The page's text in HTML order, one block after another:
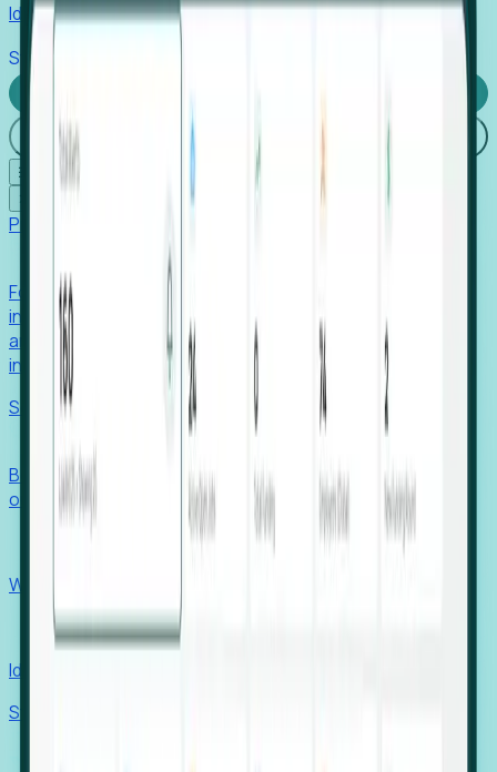
Identify hidden hiring needs before roles hit the market.
Stories
Login
☰
Products
Foresight aggregates thousands of disparate signals—
including hiring velocity, funding rounds, footprint growth,
and executive movements—to surface companies at key
inflection points.
Solutions
Benchmark programs, respond to RFIs faster, and report
outcomes with confidence.
Win pre-entity clients with real-time expansion signals.
Recruiters
Identify hidden hiring needs before roles hit the market.
Stories